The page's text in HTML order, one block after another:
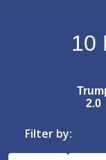
10
2.0
Filter by: